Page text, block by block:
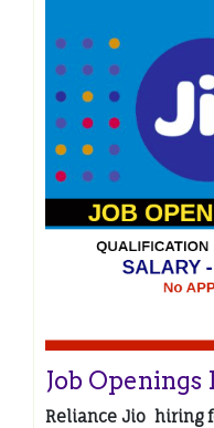
Job Openings
Reliance Jio hiring